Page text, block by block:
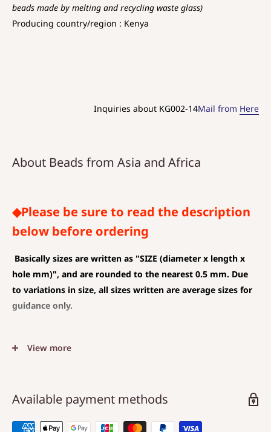
beads made by melting and recycling waste glass)
Producing country/region : Kenya
Inquiries about KG002-14Mail from Here
About Beads from Asia and Africa
◆Please be sure to read the description
below before ordering
Basically sizes are written as "SIZE (diameter x length x
hole mm)", and are rounded to the nearest 0.5 mm. Due
to variations in size, all sizes written are average sizes for
guidance only.
(CHARM)
The average value is shown, and less than 0.5 mm is
rounded down.
Choose a hole that is larger than the code you are
View more
Available payment methods